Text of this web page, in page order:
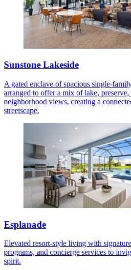
Sunstone Lakeside
A gated enclave of spacious single-
arranged to offer a mix of lake,
neighborhood views, creating a
streetscape.
Esplanade
Elevated resort-style living with
programs, and concierge services to
spirit.